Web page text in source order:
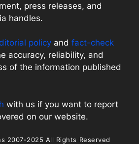
press releases, and
handles.
policy and fact-check
accuracy, reliability, and
of the information published
with us if you want to report
on our website.
2007-2025 All Rights Reserved